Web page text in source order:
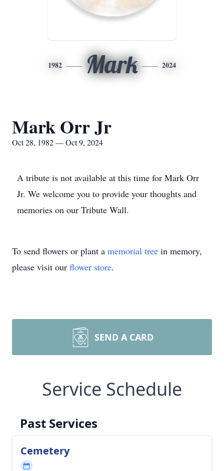
1982 Mark 2024
Mark Orr Jr
Oct 28, 1982 — Oct 9, 2024
A tribute is not available at this time for Mark Orr
Jr. We welcome you to provide your thoughts and
memories on our Tribute Wall.
To send flowers or plant a memorial tree in memory,
please visit our flower store.
SEND A CARD
Service Schedule
Past Services
Cemetery